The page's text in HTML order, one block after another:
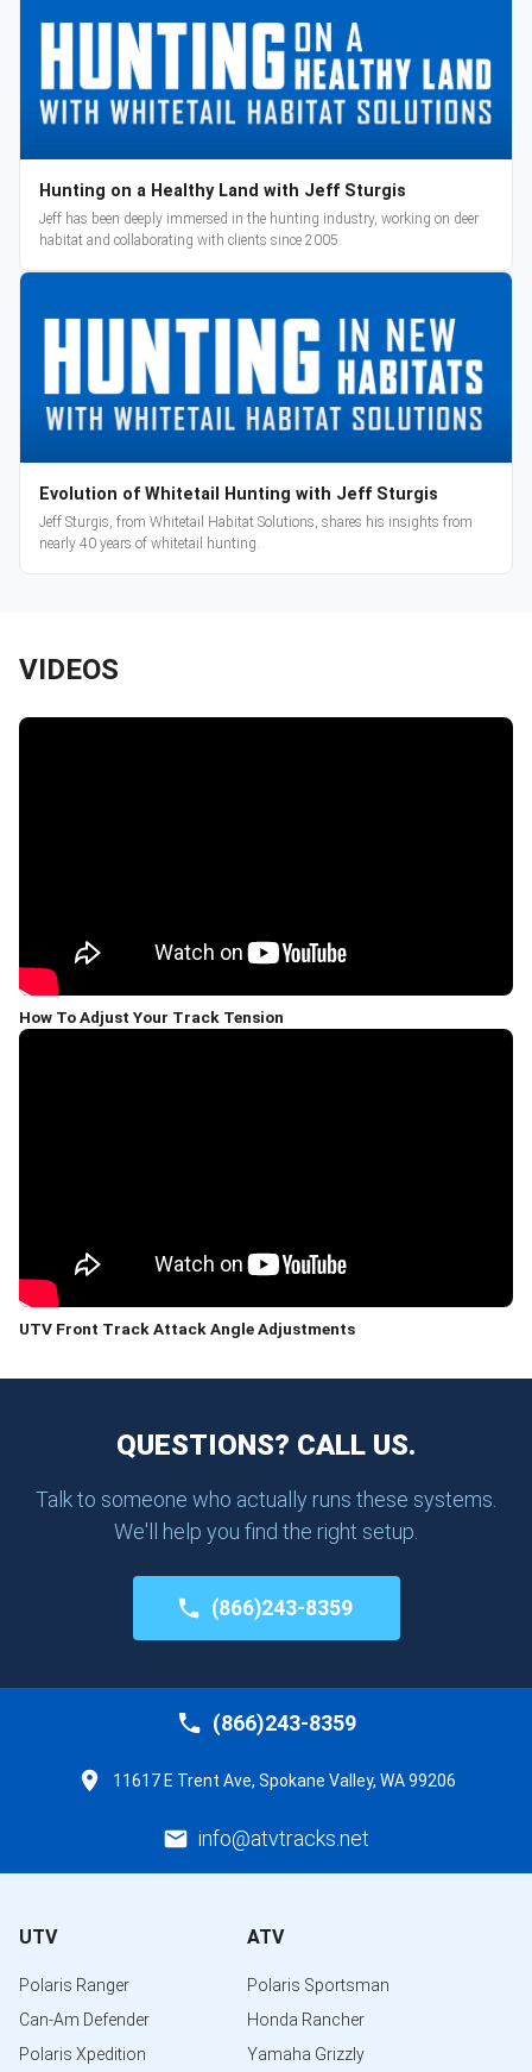
Hunting on a Healthy Land with Jeff Sturgis
Jeff has been deeply immersed in the hunting industry, working on deer
habitat and collaborating with clients since 2005.
Evolution of Whitetail Hunting with Jeff Sturgis
Jeff Sturgis, from Whitetail Habitat Solutions, shares his insights from
nearly 40 years of whitetail hunting.
VIDEOS
How To Adjust Your Track Tension
UTV Front Track Attack Angle Adjustments
QUESTIONS? CALL US.
Talk to someone who actually runs these systems.
We'll help you find the right setup.
(866)243-8359
(866)243-8359
11617 E Trent Ave, Spokane Valley, WA 99206
info@atvtracks.net
UTV
Polaris Ranger
Can-Am Defender
Polaris Xpedition
ATV
Polaris Sportsman
Honda Rancher
Yamaha Grizzly